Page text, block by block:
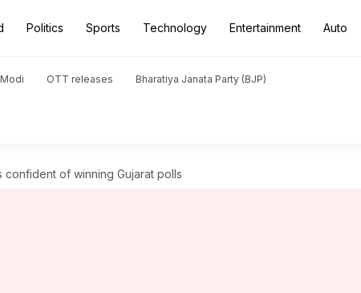
Politics Sports Technology Entertainment Auto
OTT releases Bharatiya Janata Party (BJP)
confident of winning Gujarat polls